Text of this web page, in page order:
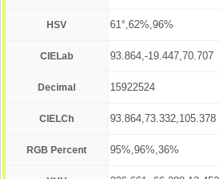
HSV 61°,62%,96%
CIELab 93.864,-19.447,70.707
Decimal 15922524
CIELCh 93.864,73.332,105.378
RGB Percent 95%,96%,36%